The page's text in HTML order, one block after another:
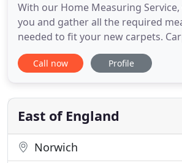
With our Home Measuring
you and gather all the required
needed to fit your new carpets.
is a family run business with over
collective experience, offering a
carpets and carpet fitting services
benefitting the
Call now Profile
East of England
Norwich